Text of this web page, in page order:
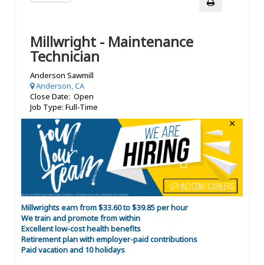
Millwright - Maintenance
Technician
Anderson Sawmill
Anderson, CA
Close Date: Open
Job Type: Full-Time
Millwrights earn from $33.60 to $39.85 per hour
We train and promote from within
Excellent low-cost health benefits
Retirement plan with employer-paid contributions
Paid vacation and 10 holidays